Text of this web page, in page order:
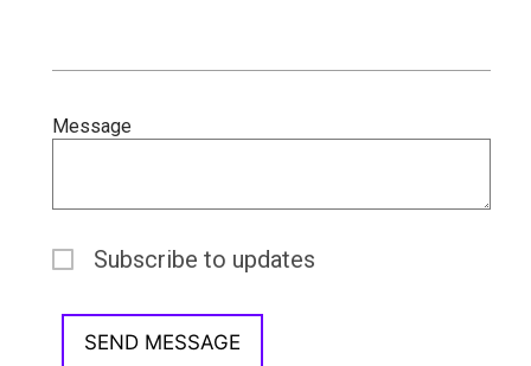
Message
Subscribe to updates